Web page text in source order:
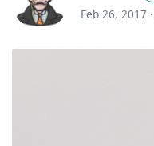
Feb 26, 2017 ·